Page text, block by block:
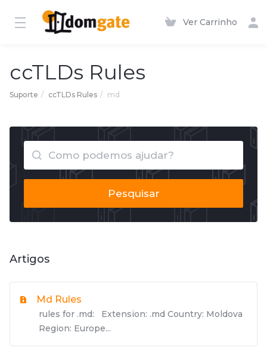
Ver Carrinho
ccTLDs Rules
Suporte ccTLDs Rules md
Pesquisar
Artigos
Md Rules
rules for .md: Extension: .md Country: Moldova
Region: Europe...